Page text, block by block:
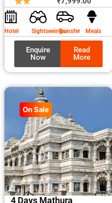
was:
is:
Hotel SightseeingsTransfer Meals
Enquire
Now
Read
More
On Sale
4 Days Mathura